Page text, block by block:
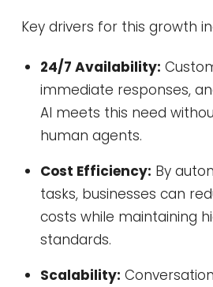
Key drivers for this growth
24/7 Availability:
immediate responses,
AI meets this need
human agents.
Cost Efficiency: By
tasks, businesses can
costs while maintaining
standards.
Scalability: